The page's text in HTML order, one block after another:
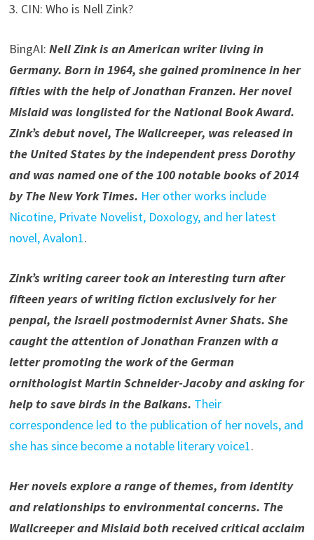
3. CIN: Who is Nell Zink?
BingAI: Nell Zink is an American writer living in
Germany. Born in 1964, she gained prominence in her
fifties with the help of Jonathan Franzen. Her novel
Mislaid was longlisted for the National Book Award.
Zink’s debut novel, The Wallcreeper, was released in
the United States by the independent press Dorothy
and was named one of the 100 notable books of 2014
by The New York Times. Her other works include
Nicotine, Private Novelist, Doxology, and her latest
novel, Avalon1.
Zink’s writing career took an interesting turn after
fifteen years of writing fiction exclusively for her
penpal, the Israeli postmodernist Avner Shats. She
caught the attention of Jonathan Franzen with a
letter promoting the work of the German
ornithologist Martin Schneider-Jacoby and asking for
help to save birds in the Balkans. Their
correspondence led to the publication of her novels, and
she has since become a notable literary voice1.
Her novels explore a range of themes, from identity
and relationships to environmental concerns. The
Wallcreeper and Mislaid both received critical acclaim